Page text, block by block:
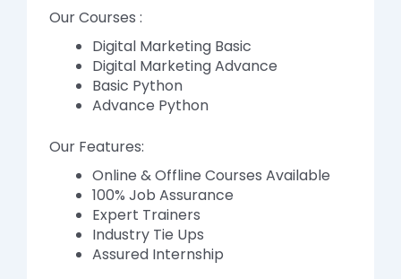
Our Courses :
Digital Marketing Basic
Digital Marketing Advance
Basic Python
Advance Python
Our Features:
Online & Offline Courses Available
100% Job Assurance
Expert Trainers
Industry Tie Ups
Assured Internship